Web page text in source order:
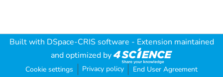
Built with DSpace-CRIS software - Extension maintained
and optimized by
Cookie settings Privacy policy End User Agreement